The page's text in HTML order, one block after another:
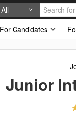
All
For Candidates
Junior